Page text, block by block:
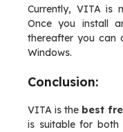
Currently, VITA is
Once you install
thereafter you can
Windows.
Conclusion:
VITA is the best
is suitable for both